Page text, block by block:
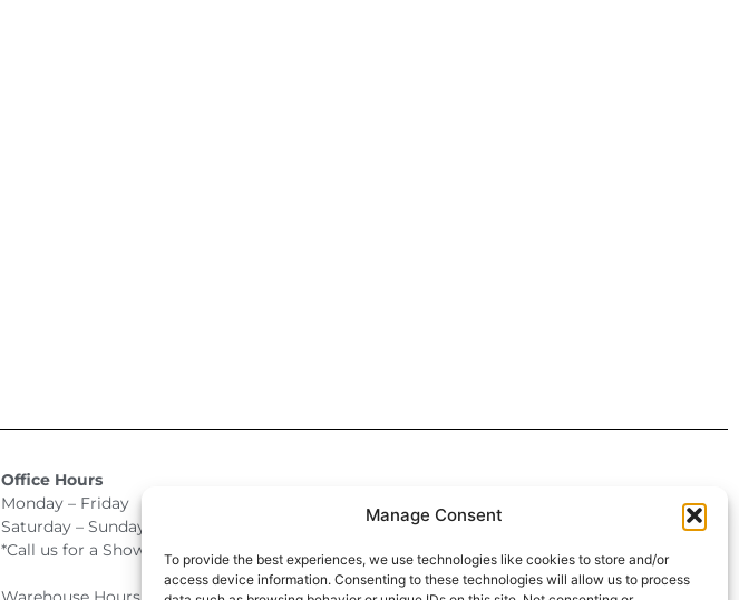
Manage Consent
To provide the best experiences, we use technologies like cookies to store and/or
access device information. Consenting to these technologies will allow us to process
Office Hours
Monday – Friday 9:00am – 4:30pm
Saturday – Sunday Closed
*Call us for a Showroom appointment*